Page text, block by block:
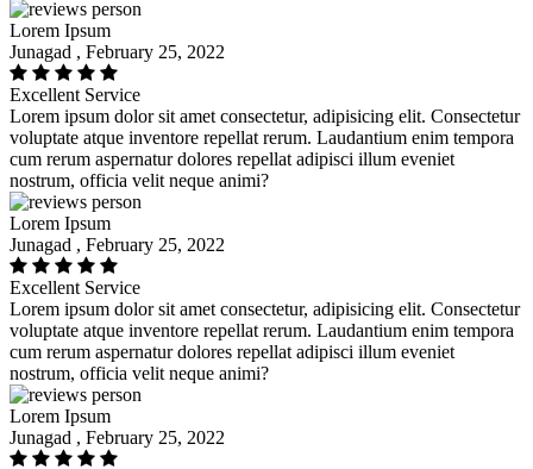
Lorem Ipsum
Junagad , February 25, 2022
Excellent Service
Lorem ipsum dolor sit amet consectetur, adipisicing elit. Consectetur
voluptate atque inventore repellat rerum. Laudantium enim tempora
cum rerum aspernatur dolores repellat adipisci illum eveniet
nostrum, officia velit neque animi?
Lorem Ipsum
Junagad , February 25, 2022
Excellent Service
Lorem ipsum dolor sit amet consectetur, adipisicing elit. Consectetur
voluptate atque inventore repellat rerum. Laudantium enim tempora
cum rerum aspernatur dolores repellat adipisci illum eveniet
nostrum, officia velit neque animi?
Lorem Ipsum
Junagad , February 25, 2022